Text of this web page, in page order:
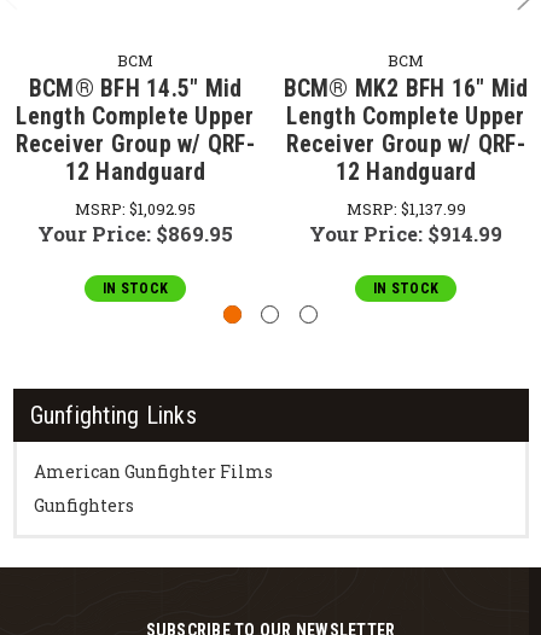
Gunfighting Links
American Gunfighter Films
Gunfighters
BCM
BCM® BFH 14.5" Mid
Length Complete Upper
Receiver Group w/ QRF-
12 Handguard
MSRP: $1,092.95
Your Price: $869.95
IN STOCK
BCM
BCM® MK2 BFH 16" Mid
Length Complete Upper
Receiver Group w/ QRF-
12 Handguard
MSRP: $1,137.99
Your Price: $914.99
IN STOCK
SUBSCRIBE TO OUR NEWSLETTER